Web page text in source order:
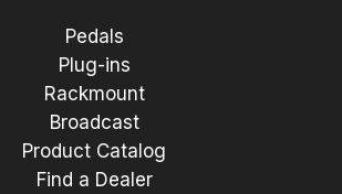
Pedals
Plug-ins
Rackmount
Broadcast
Product Catalog
Find a Dealer